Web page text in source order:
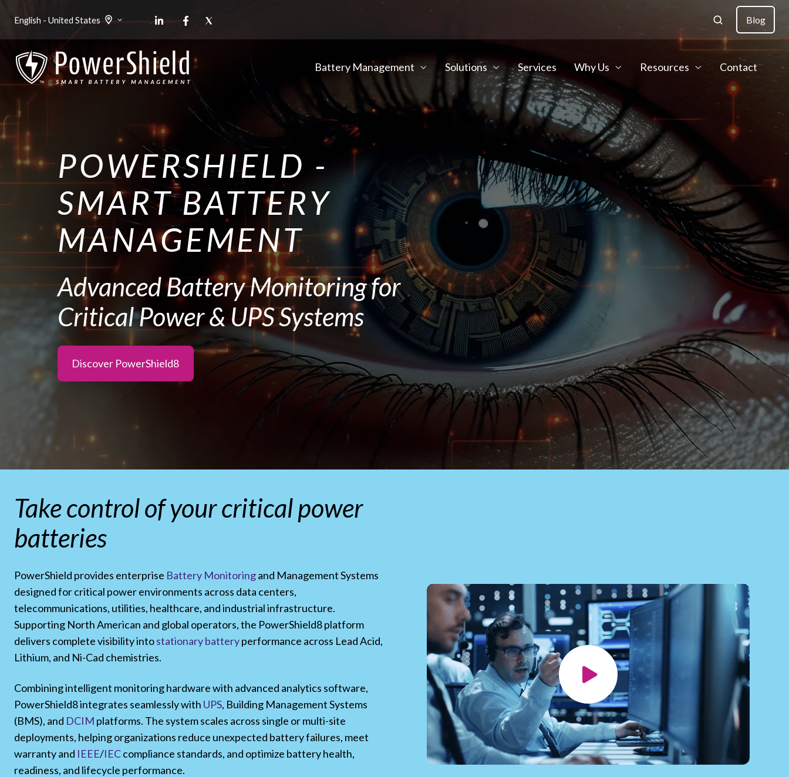
English - United States Blog
Battery Management Solutions Services Why Us Resources Contact
POWERSHIELD -
SMART BATTERY
MANAGEMENT
Advanced Battery Monitoring for
Critical Power & UPS Systems
Discover PowerShield8
Take control of your critical power
batteries
PowerShield provides enterprise Battery Monitoringand Management Systems
designed for critical power environments across data centers,
telecommunications, utilities, healthcare, and industrial infrastructure.
Supporting North American and global operators, the PowerShield8 platform
delivers complete visibility intostationary batteryperformance across Lead Acid,
Lithium, and Ni-Cad chemistries.
Combining intelligent monitoring hardware with advanced analytics software,
PowerShield8 integrates seamlessly with UPS, Building Management Systems
(BMS), and DCIM platforms. The system scales across single or multi-site
deployments, helping organizations reduce unexpected battery failures, meet
warranty and IEEE/IECcompliance standards, and optimize battery health,
readiness, and lifecycle performance.